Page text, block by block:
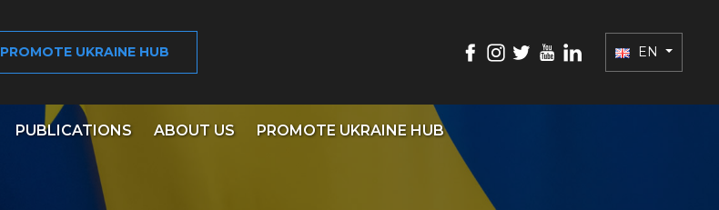
PROMOTE UKRAINE HUB EN
PUBLICATIONS ABOUT US PROMOTE UKRAINE HUB